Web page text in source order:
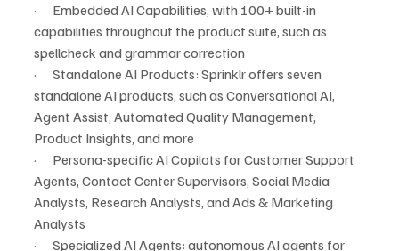
·      Embedded AI Capabilities, with 100+ built-in
capabilities throughout the product suite, such as
spellcheck and grammar correction
·      Standalone AI Products: Sprinklr offers seven
standalone AI products, such as Conversational AI,
Agent Assist, Automated Quality Management,
Product Insights, and more
·      Persona-specific AI Copilots for Customer Support
Agents, Contact Center Supervisors, Social Media
Analysts, Research Analysts, and Ads & Marketing
Analysts
·      Specialized AI Agents: autonomous AI agents for